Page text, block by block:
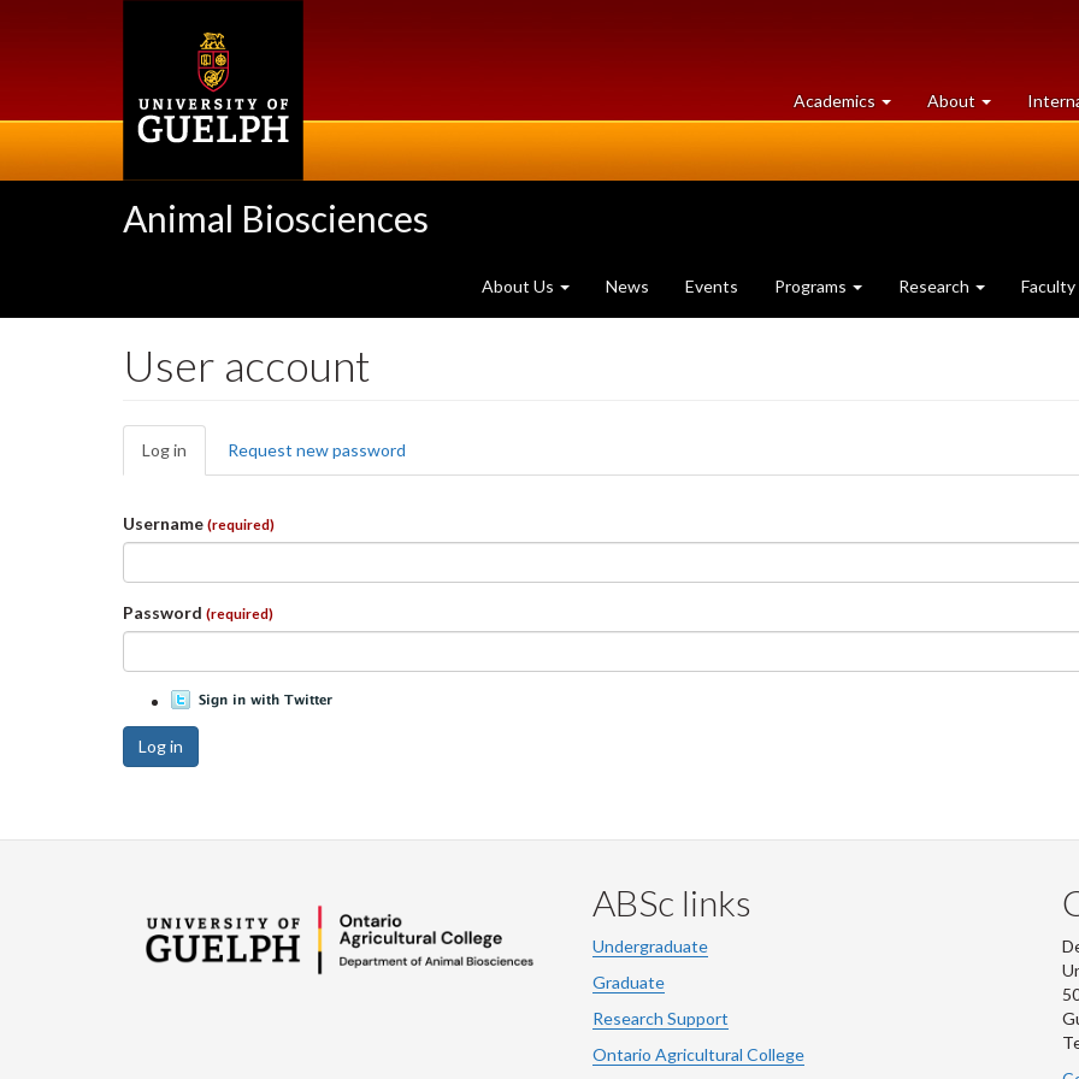
Academics at
University
About University
of
Animal Biosciences
About Us News Events Programs Research Faculty
User account
Primary
tabs
Log in (active
tab)
Request new password
Username (required)
Password (required)
Log in
ABSc links
Undergraduate
Graduate
Research Support
Ontario Agricultural College